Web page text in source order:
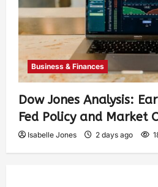
Business & Finances
Dow Jones Analysis:
Fed Policy and Market
Isabelle Jones 2 days ago